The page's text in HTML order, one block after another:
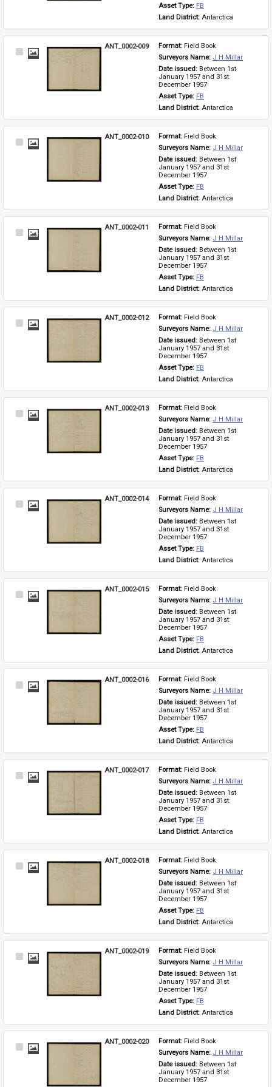
Asset Type: FB
Land District: Antarctica
Select
ANT_0002-009 Format: Field Book
Surveyors Name: J H Millar
Date issued: Between 1st
January 1957 and 31st
December 1957
Asset Type: FB
Land District: Antarctica
Select
ANT_0002-010 Format: Field Book
Surveyors Name: J H Millar
Date issued: Between 1st
January 1957 and 31st
December 1957
Asset Type: FB
Land District: Antarctica
Select
ANT_0002-011 Format: Field Book
Surveyors Name: J H Millar
Date issued: Between 1st
January 1957 and 31st
December 1957
Asset Type: FB
Land District: Antarctica
Select
ANT_0002-012 Format: Field Book
Surveyors Name: J H Millar
Date issued: Between 1st
January 1957 and 31st
December 1957
Asset Type: FB
Land District: Antarctica
Select
ANT_0002-013 Format: Field Book
Surveyors Name: J H Millar
Date issued: Between 1st
January 1957 and 31st
December 1957
Asset Type: FB
Land District: Antarctica
Select
ANT_0002-014 Format: Field Book
Surveyors Name: J H Millar
Date issued: Between 1st
January 1957 and 31st
December 1957
Asset Type: FB
Land District: Antarctica
Select
ANT_0002-015 Format: Field Book
Surveyors Name: J H Millar
Date issued: Between 1st
January 1957 and 31st
December 1957
Asset Type: FB
Land District: Antarctica
Select
ANT_0002-016 Format: Field Book
Surveyors Name: J H Millar
Date issued: Between 1st
January 1957 and 31st
December 1957
Asset Type: FB
Land District: Antarctica
Select
ANT_0002-017 Format: Field Book
Surveyors Name: J H Millar
Date issued: Between 1st
January 1957 and 31st
December 1957
Asset Type: FB
Land District: Antarctica
Select
ANT_0002-018 Format: Field Book
Surveyors Name: J H Millar
Date issued: Between 1st
January 1957 and 31st
December 1957
Asset Type: FB
Land District: Antarctica
Select
ANT_0002-019 Format: Field Book
Surveyors Name: J H Millar
Date issued: Between 1st
January 1957 and 31st
December 1957
Asset Type: FB
Land District: Antarctica
Select
ANT_0002-020 Format: Field Book
Surveyors Name: J H Millar
Date issued: Between 1st
January 1957 and 31st
December 1957